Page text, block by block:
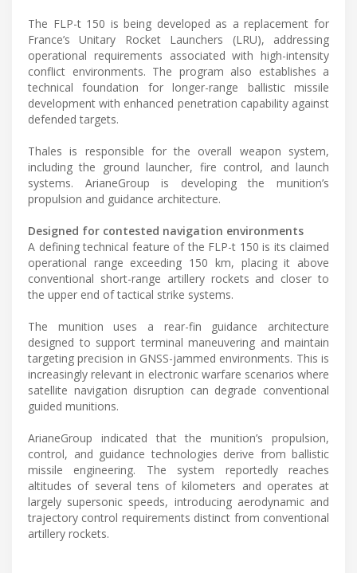
The FLP-t 150 is being developed as a replacement for
France’s Unitary Rocket Launchers (LRU), addressing
operational requirements associated with high-intensity
conflict environments. The program also establishes a
technical foundation for longer-range ballistic missile
development with enhanced penetration capability against
defended targets.
Thales is responsible for the overall weapon system,
including the ground launcher, fire control, and launch
systems. ArianeGroup is developing the munition’s
propulsion and guidance architecture.
Designed for contested navigation environments
A defining technical feature of the FLP-t 150 is its claimed
operational range exceeding 150 km, placing it above
conventional short-range artillery rockets and closer to
the upper end of tactical strike systems.
The munition uses a rear-fin guidance architecture
designed to support terminal maneuvering and maintain
targeting precision in GNSS-jammed environments. This is
increasingly relevant in electronic warfare scenarios where
satellite navigation disruption can degrade conventional
guided munitions.
ArianeGroup indicated that the munition’s propulsion,
control, and guidance technologies derive from ballistic
missile engineering. The system reportedly reaches
altitudes of several tens of kilometers and operates at
largely supersonic speeds, introducing aerodynamic and
trajectory control requirements distinct from conventional
artillery rockets.